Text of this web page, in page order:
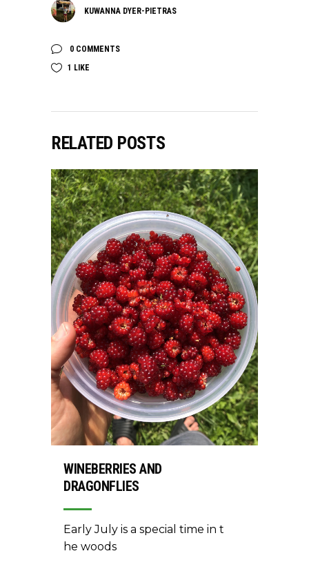
KUWANNA DYER-PIETRAS
0 COMMENTS
1 LIKE
RELATED POSTS
WINEBERRIES AND
DRAGONFLIES
Early July is a special time in t
he woods